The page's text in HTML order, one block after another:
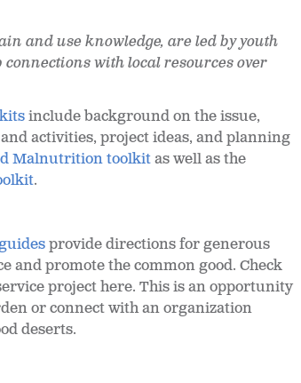
and use knowledge, are led by youth
connections with local resources over
include background on the issue,
activities, project ideas, and planning
Malnutrition toolkitas well as the
.
provide directions for generous
and promote the common good. Check
project here. This is an opportunity
or connect with an organization
deserts.